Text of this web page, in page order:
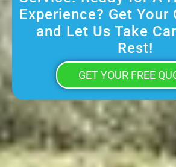
Experience? Get Your
and Let Us Take
Rest!
GET YOUR FREE